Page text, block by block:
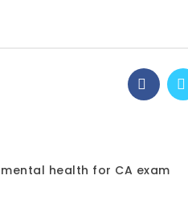
health for CA exam